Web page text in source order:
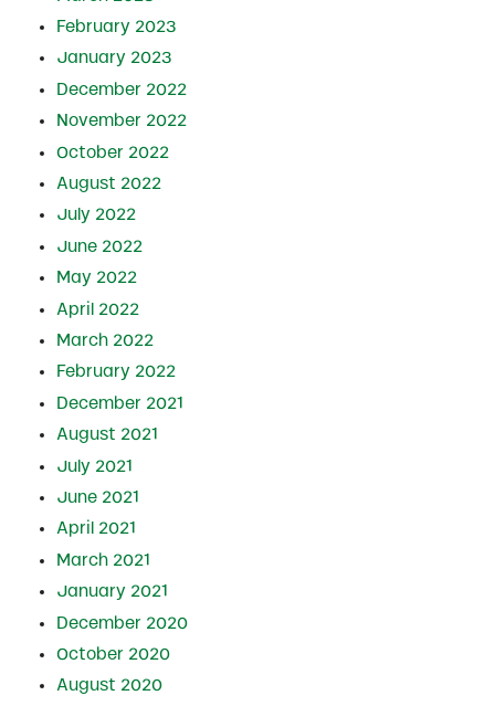
February 2023
January 2023
December 2022
November 2022
October 2022
August 2022
July 2022
June 2022
May 2022
April 2022
March 2022
February 2022
December 2021
August 2021
July 2021
June 2021
April 2021
March 2021
January 2021
December 2020
October 2020
August 2020